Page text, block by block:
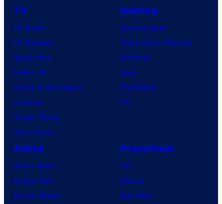
TV
TV News
TV Reviews
Spider-Noir
X-Men ’97
House of the Dragon
Lanterns
Vought Rising
VisionQuest
Gaming
Gaming News
Video Game Reviews
Nintendo
Xbox
PlayStation
PC
Anime
Anime News
Dragon Ball
Demon Slayer
Franchises
DC
Marvel
Star Wars